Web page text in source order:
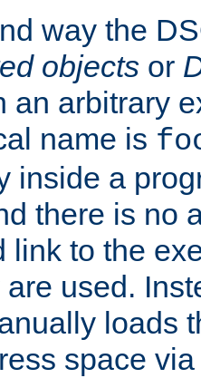
way the
objects or
an arbitrary
name is
inside a
there is no
link to the
used.
loads
space